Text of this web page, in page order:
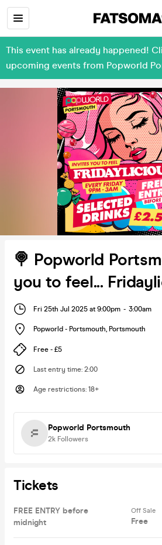
This event has already happened!
upcoming events from Popworld
🍭 Popworld
you to feel...
Fri 25th Jul 2025 at 9:00pm - 3:00am
Popworld - Portsmouth, Portsmouth
Free - £5
Last entry time: 2:00
Age restrictions: 18+
Popworld Portsmouth
2k Followers
Tickets
FREE ENTRY before
midnight
Off Sale
Free